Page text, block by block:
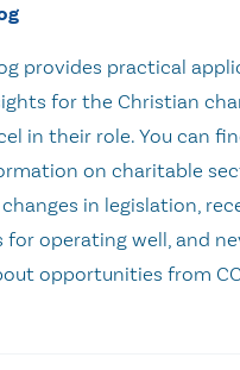
provides practical
for the Christian
in their role. You can
on charitable
in legislation,
operating well, and
opportunities from